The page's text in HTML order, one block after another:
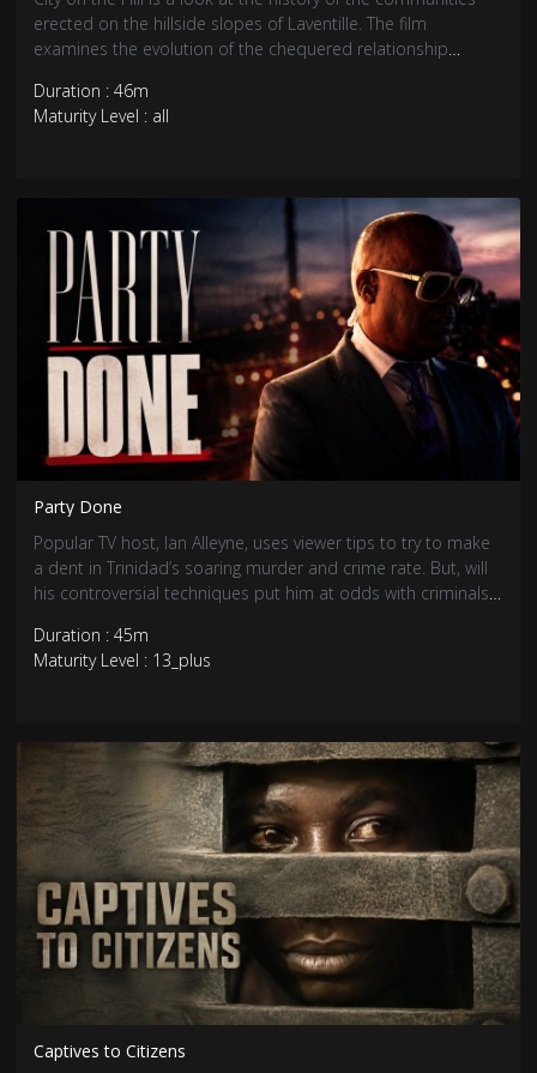
erected on the hillside slopes of Laventille. The film
examines the evolution of the chequered relationship
selected aspects of Laventille’s architecture.
Duration : 46m
Maturity Level : all
Party Done
Popular TV host, Ian Alleyne, uses viewer tips to try to make
a dent in Trinidad’s soaring murder and crime rate. But, will
his controversial techniques put him at odds with criminals
Duration : 45m
Maturity Level : 13_plus
Captives to Citizens